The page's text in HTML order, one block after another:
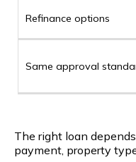
Refinance options
Same approval
The right loan
payment, property